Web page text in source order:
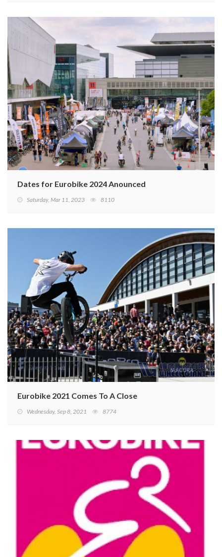
Dates for Eurobike 2024 Anounced
Saturday, Mar 11, 2023 8110
Eurobike 2021 Comes To A Close
Wednesday, Sep 8, 2021 8774